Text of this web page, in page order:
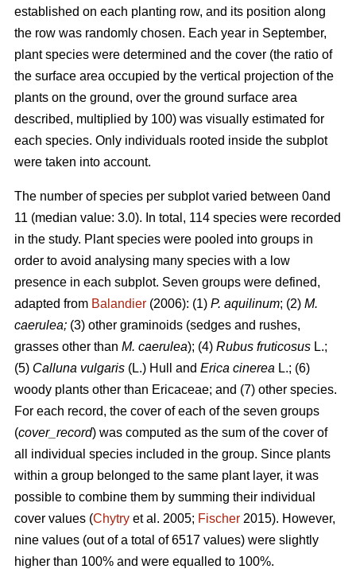
established on each planting row, and its position along
the row was randomly chosen. Each year in September,
plant species were determined and the cover (the ratio of
the surface area occupied by the vertical projection of the
plants on the ground, over the ground surface area
described, multiplied by 100) was visually estimated for
each species. Only individuals rooted inside the subplot
were taken into account.
The number of species per subplot varied between 0and
11 (median value: 3.0). In total, 114 species were recorded
in the study. Plant species were pooled into groups in
order to avoid analysing many species with a low
presence in each subplot. Seven groups were defined,
adapted from Balandier (2006): (1) P. aquilinum; (2) M.
caerulea; (3) other graminoids (sedges and rushes,
grasses other than M. caerulea); (4) Rubus fruticosus L.;
(5) Calluna vulgaris (L.) Hull and Erica cinerea L.; (6)
woody plants other than Ericaceae; and (7) other species.
For each record, the cover of each of the seven groups
(cover_record) was computed as the sum of the cover of
all individual species included in the group. Since plants
within a group belonged to the same plant layer, it was
possible to combine them by summing their individual
cover values (Chytry et al. 2005; Fischer 2015). However,
nine values (out of a total of 6517 values) were slightly
higher than 100% and were equalled to 100%.